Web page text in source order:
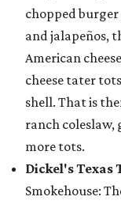
chopped
and jalapeños,
American
cheese tater
shell. That is
ranch coleslaw,
more tots.
Dickel's Texas
Smokehouse: